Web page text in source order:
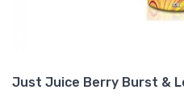
Just Juice Berry Burst &